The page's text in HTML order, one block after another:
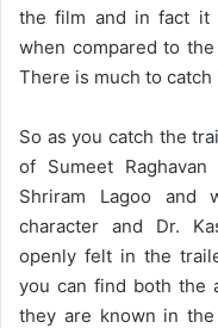
the film and in fact it
when compared to
There is much to catch
So as you catch the
of Sumeet
Shriram Lagoo and
character and Dr.
openly felt in the
you can find both the
they are known in